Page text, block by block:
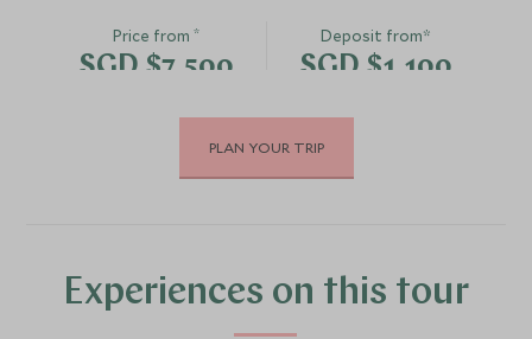
Price from*
SGD $7,500
Deposit from*
SGD $1,100
DECEMBER 2026
SGD $7,500 SGD $1,100
PLAN YOUR TRIP
Experiences on this tour